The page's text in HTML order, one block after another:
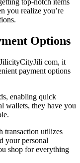
top-notch items
you realize you’re
Options
JilicityCityJili com, it
payment options
enabling quick
wallets, they have you
transaction utilizes
your personal
shop for everything